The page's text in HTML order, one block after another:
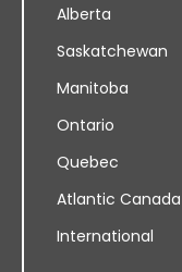
Alberta
Saskatchewan
Manitoba
Ontario
Quebec
Atlantic Canada
International